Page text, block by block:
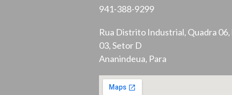
941-388-9299
Rua Distrito Industrial, Quadra
03, Setor D
Ananindeua, Para